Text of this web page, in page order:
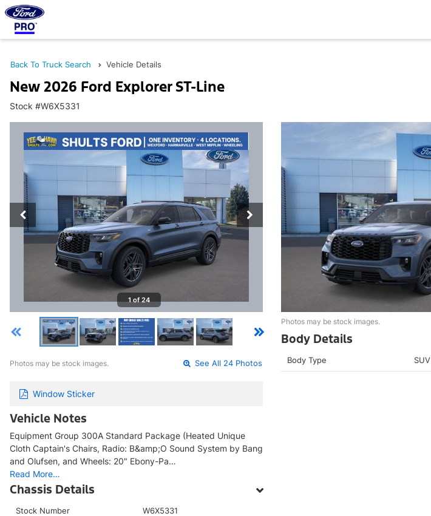
Back To Truck Search Vehicle Details
New 2026 Ford Explorer ST-Line
Stock #W6X5331
1 of 24
Photos may be stock images. See All 24 Photos
Window Sticker
Vehicle Notes
Equipment Group 300A Standard Package (Heated Unique
Cloth Captain's Chairs, Radio: B&amp;O Sound System by Bang
and Olufsen, and Wheels: 20" Ebony-Pa…
Read More…
Chassis Details
Stock Number W6X5331
Photos may be stock images.
Body Details
Body Type SUV